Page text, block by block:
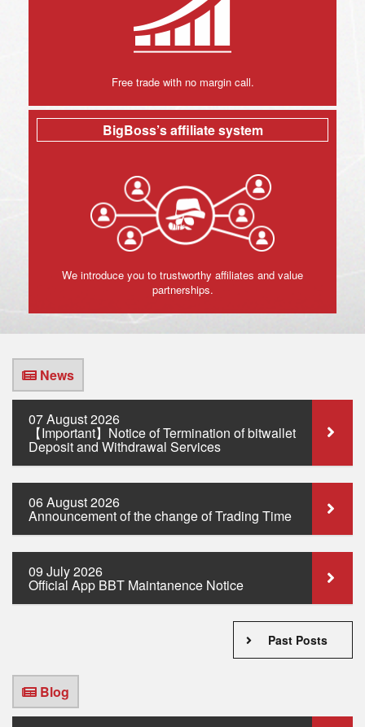
Free trade with no margin call.
BigBoss’s affiliate system
We introduce you to trustworthy affiliates and value
partnerships.
News
07 August 2026
【Important】Notice of Termination of bitwallet
Deposit and Withdrawal Services
06 August 2026
Announcement of the change of Trading Time
09 July 2026
Official App BBT Maintanence Notice
Past Posts
Blog